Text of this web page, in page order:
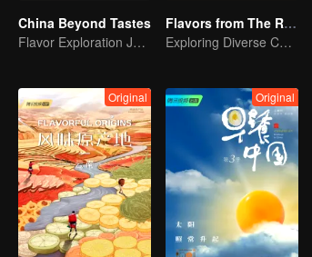
China Beyond Tastes
Flavor Exploration Journey of Chen Xiaoqing
Flavors from The River
Exploring Diverse Cuisines along the Zi River
Original Original